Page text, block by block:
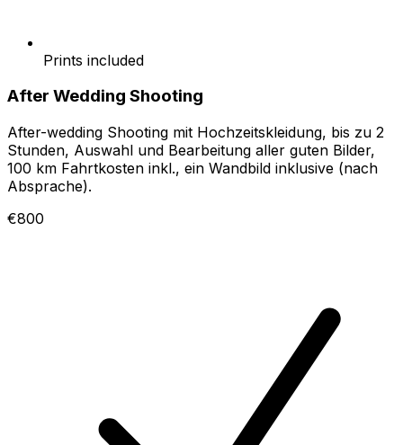
Prints included
After Wedding Shooting
After-wedding Shooting mit Hochzeitskleidung, bis zu 2
Stunden, Auswahl und Bearbeitung aller guten Bilder,
100 km Fahrtkosten inkl., ein Wandbild inklusive (nach
Absprache).
€800